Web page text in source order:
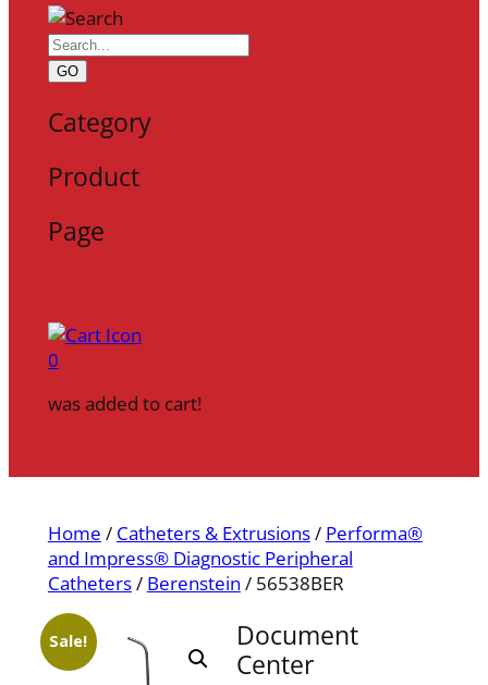
GO
Category
Product
Page
0
was added to cart!
Home / Catheters & Extrusions/ Performa®
and Impress® Diagnostic Peripheral
Catheters/ Berenstein / 56538BER
Sale!
Document
Center